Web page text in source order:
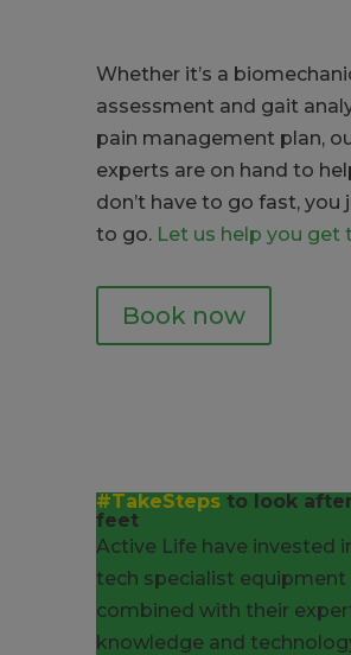
Whether it’s a
assessment and gait
pain management plan,
experts are on hand to
don’t have to go fast, you
to go. Let us help you get
Book now
#TakeStepsto look
feet
Active Life have invested
tech specialist equipment
combined with their
knowledge and